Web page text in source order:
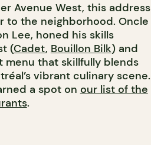
Avenue West, this address
to the neighborhood. Oncle
Lee, honed his skills
(Cadet, Bouillon Bilk) and
menu that skillfully blends
vibrant culinary scene.
a spot on our list of the
.